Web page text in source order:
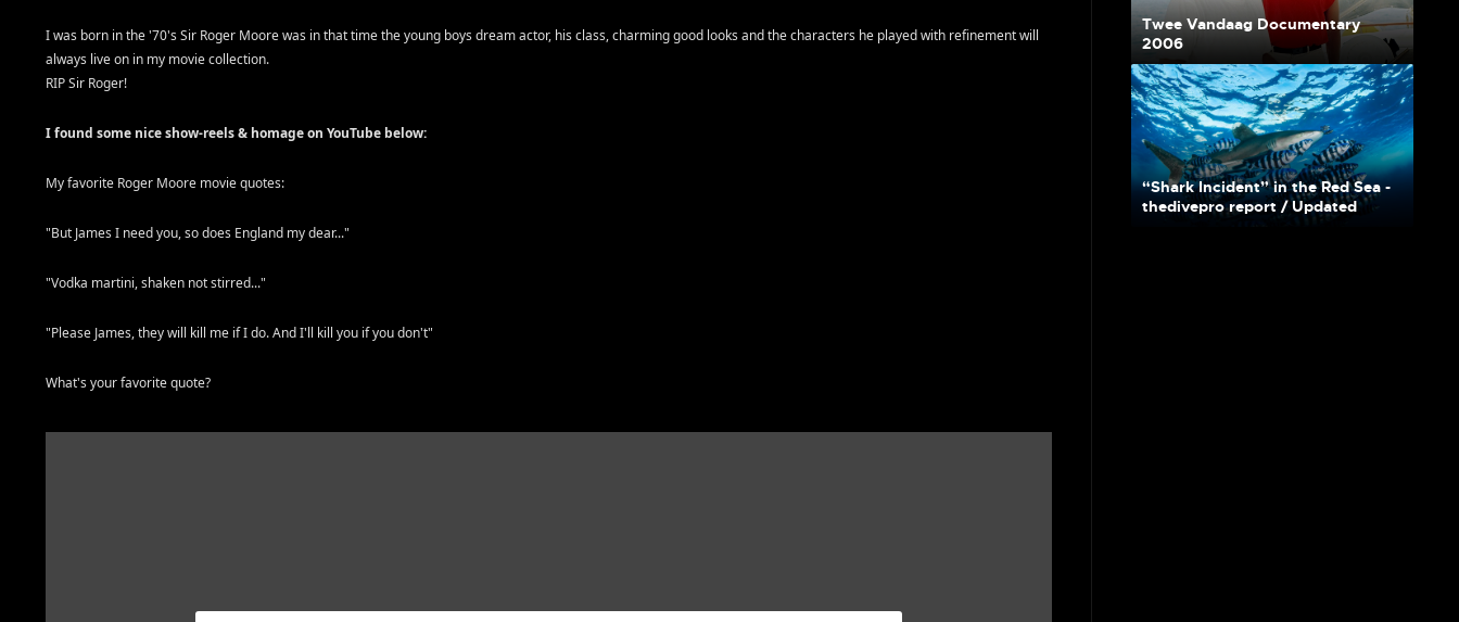
I was born in the '70's Sir Roger Moore was in that time the young boys dream actor, his class, charming good looks and the characters he played with refinement will
always live on in my movie collection.
RIP Sir Roger!
I found some nice show-reels & homage on YouTube below:
My favorite Roger Moore movie quotes:
"But James I need you, so does England my dear..."
"Vodka martini, shaken not stirred..."
"Please James, they will kill me if I do. And I'll kill you if you don't"
What's your favorite quote?
Twee Vandaag Documentary
2006
“Shark Incident” in the Red Sea -
thedivepro report / Updated